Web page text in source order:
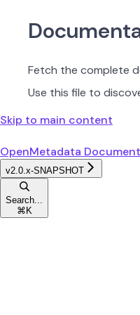
Fetch the complete
Use this file to
Skip to main content
OpenMetadata
v2.0.x-SNAPSHOT
Search...
⌘ K